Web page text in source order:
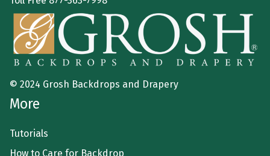
© 2024 Grosh Backdrops and Drapery
More
Tutorials
How to Care for Backdrop